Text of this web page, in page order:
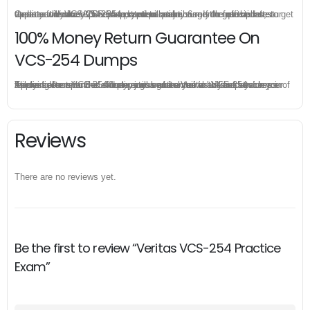
Once you make a purchase, you will enjoy 6-month free update to get the latest Veritas VCS-254 practice questions. If the official site updates the VCS-254 exam content and change the questions, our experts will always keep updated to make sure you get the latest version for your VCS-254 test preparation.
100% Money Return Guarantee On
VCS-254 Dumps
The excellent VCS-254 dumps guarantee you a brilliant success in the first attempt. Our money return guarantee is the best evidence of its confidence on the effectiveness of its Veritas VCS-254 dumps. Applying for refund is simple, just send email to us and attach your failure score scanned. Money will be back to what you pay.
Reviews
There are no reviews yet.
Be the first to review “Veritas VCS-254 Practice
Exam”